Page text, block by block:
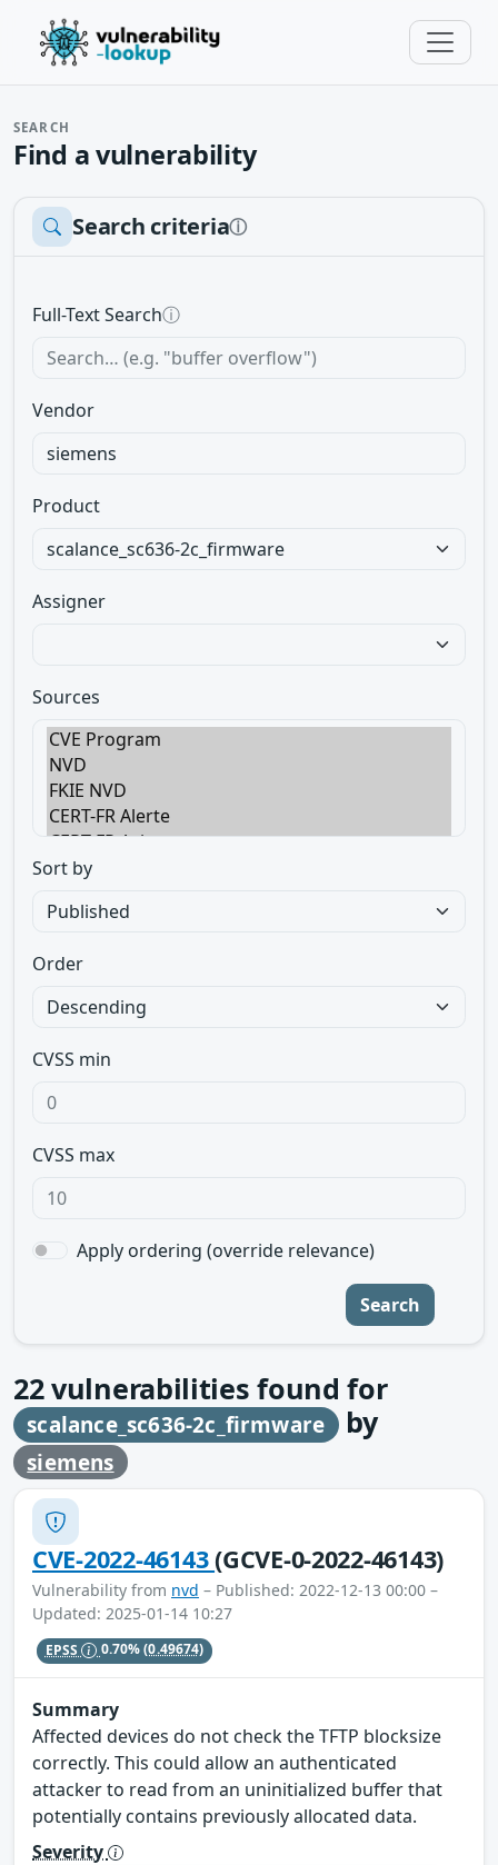
SEARCH
Find a vulnerability
Search criteriaⓘ
Full-Text Searchⓘ
Vendor
Product
Assigner
Sources
Sort by
Order
CVSS min
CVSS max
Apply ordering (override relevance)
Search
22vulnerabilities found for
scalance_sc636-2c_firmware by
siemens
CVE-2022-46143(GCVE-0-2022-46143)
Vulnerability from nvd – Published: 2022-12-13 00:00 –
Updated: 2025-01-14 10:27
EPSS 0.70%(0.49674)
Summary
Affected devices do not check the TFTP blocksize
correctly. This could allow an authenticated
attacker to read from an uninitialized buffer that
potentially contains previously allocated data.
Severity